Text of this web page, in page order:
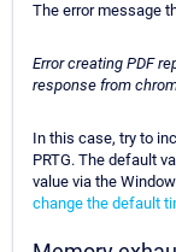
The error message
Error creating PDF
response from
In this case, try to
PRTG. The default
value via the
change the default